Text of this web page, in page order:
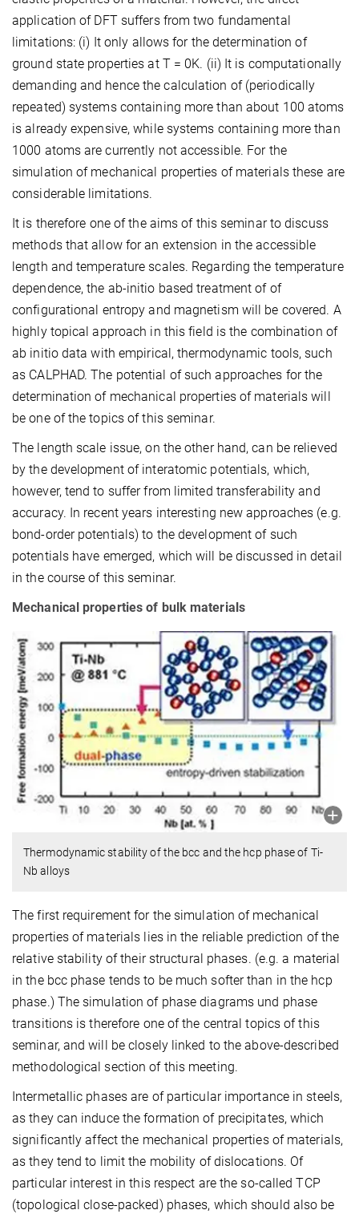
application of DFT suffers from two fundamental
limitations: (i) It only allows for the determination of
ground state properties at T = 0K. (ii) It is computationally
demanding and hence the calculation of (periodically
repeated) systems containing more than about 100 atoms
is already expensive, while systems containing more than
1000 atoms are currently not accessible. For the
simulation of mechanical properties of materials these are
considerable limitations.
It is therefore one of the aims of this seminar to discuss
methods that allow for an extension in the accessible
length and temperature scales. Regarding the temperature
dependence, the ab-initio based treatment of of
configurational entropy and magnetism will be covered. A
highly topical approach in this field is the combination of
ab initio data with empirical, thermodynamic tools, such
as CALPHAD. The potential of such approaches for the
determination of mechanical properties of materials will
be one of the topics of this seminar.
The length scale issue, on the other hand, can be relieved
by the development of interatomic potentials, which,
however, tend to suffer from limited transferability and
accuracy. In recent years interesting new approaches (e.g.
bond-order potentials) to the development of such
potentials have emerged, which will be discussed in detail
in the course of this seminar.
Mechanical properties of bulk materials
Thermodynamic stability of the bcc and the hcp phase of Ti-
Nb alloys
The first requirement for the simulation of mechanical
properties of materials lies in the reliable prediction of the
relative stability of their structural phases. (e.g. a material
in the bcc phase tends to be much softer than in the hcp
phase.) The simulation of phase diagrams und phase
transitions is therefore one of the central topics of this
seminar, and will be closely linked to the above-described
methodological section of this meeting.
Intermetallic phases are of particular importance in steels,
as they can induce the formation of precipitates, which
significantly affect the mechanical properties of materials,
as they tend to limit the mobility of dislocations. Of
particular interest in this respect are the so-called TCP
(topological close-packed) phases, which should also be